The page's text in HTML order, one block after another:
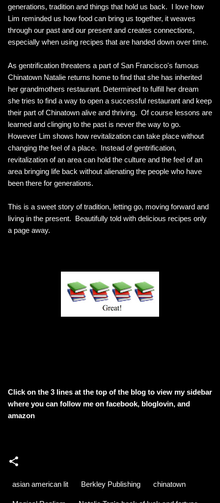
generations, tradition and things that hold us back. I love how
Lim reminded us how food can bring us together, it weaves
through our past and our present and creates connections,
especially when using recipes that are handed down over time.
As gentrification threatens a part of San Francisco's famous
Chinatown Natalie returns home to find that she has inherited
her grandmothers restaurant. Determined to fulfill her dream
she tries to find a way to open a successful restaurant and keep
their part of Chinatown alive and thriving. Of course lessons are
learned and clinging to the past is never the way to go.
However Lim shows how revitalization can take place without
changing the feel of a place. Instead of gentrification,
revitalization of an area can hold the culture and the feel of an
area bringing life back without alienating the people who have
been there for generations.
This is a sweet story of tradition, letting go, moving forward and
living in the present. Beautifully told with delicious recipes only
a page away.
Click on the 3 lines at the top of the blog to view my sidebar
where you can follow me on facebook, bloglovin, and
amazon
asian american lit Berkley Publishing chinatown